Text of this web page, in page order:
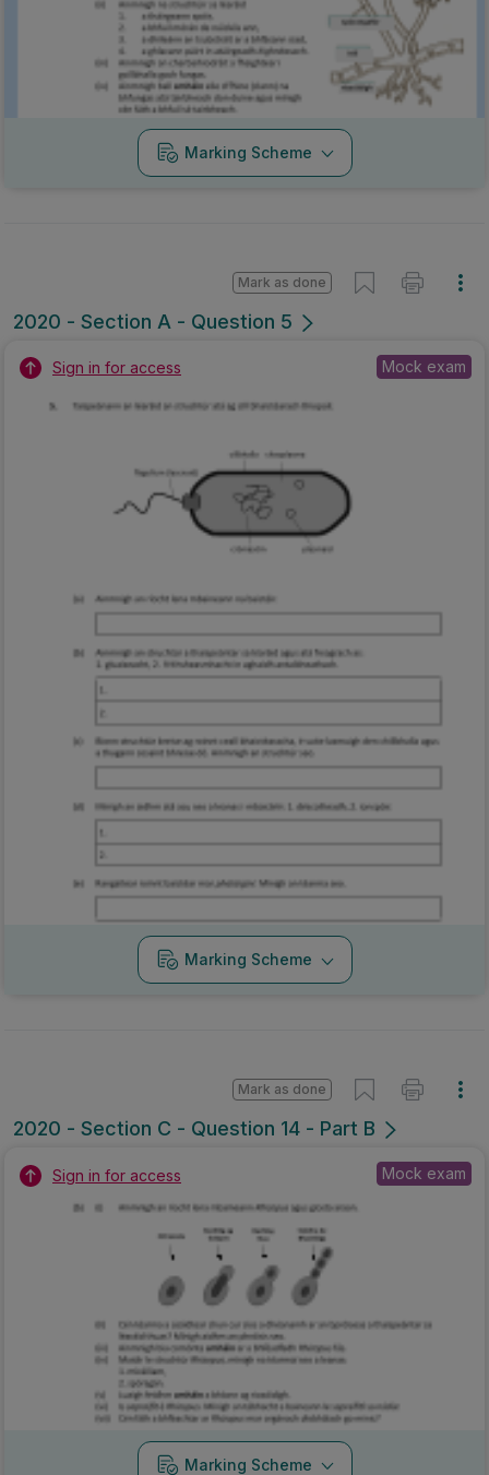
Marking Scheme
2020 - Section A - Question 5
Mark as done
Sign in for access Mock exam
Marking Scheme
2020 - Section C - Question 14 - Part B
Mark as done
Sign in for access Mock exam
Marking Scheme